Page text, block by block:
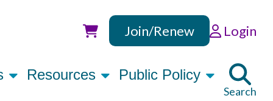
Utility
Join/Renew Login
Resources Public Policy
Search